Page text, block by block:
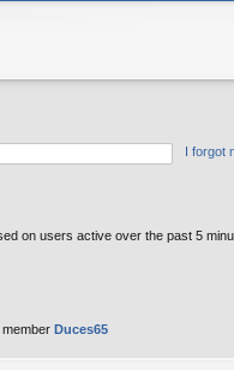
I forgot
on users active over the past 5
Duces65